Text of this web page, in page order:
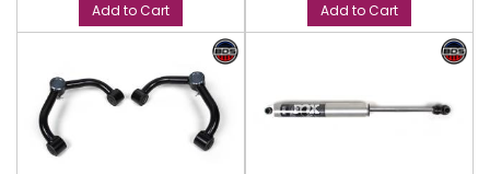
Add to Cart Add to Cart